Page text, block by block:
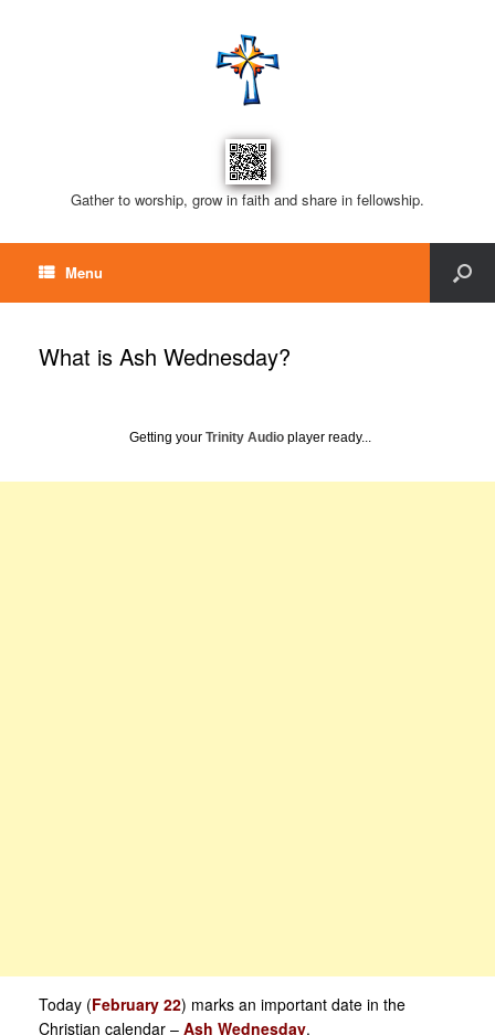
Gather to worship, grow in faith and share in fellowship.
Menu
What is Ash Wednesday?
Getting your Trinity Audio player ready...
Today (February 22) marks an important date in the
Christian calendar – Ash Wednesday.